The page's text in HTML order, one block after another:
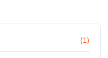
(1)